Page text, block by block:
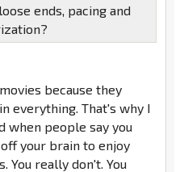
ends, pacing and
because they
everything. That's why I
when people say you
your brain to enjoy
You really don't. You